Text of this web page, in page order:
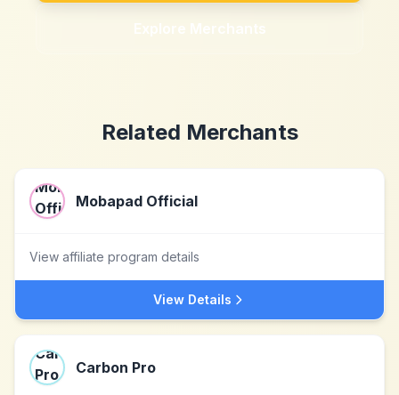
Explore Merchants
Related Merchants
Mobapad Official
View affiliate program details
View Details
Carbon Pro